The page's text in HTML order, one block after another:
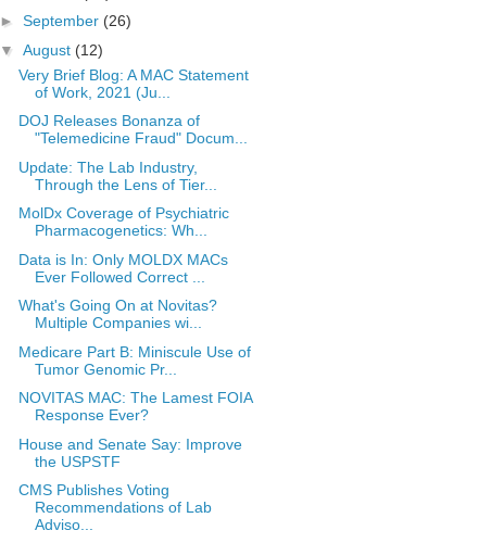
► September (26)
▼ August (12)
Very Brief Blog: A MAC Statement
of Work, 2021 (Ju...
DOJ Releases Bonanza of
"Telemedicine Fraud" Docum...
Update: The Lab Industry,
Through the Lens of Tier...
MolDx Coverage of Psychiatric
Pharmacogenetics: Wh...
Data is In: Only MOLDX MACs
Ever Followed Correct ...
What's Going On at Novitas?
Multiple Companies wi...
Medicare Part B: Miniscule Use of
Tumor Genomic Pr...
NOVITAS MAC: The Lamest FOIA
Response Ever?
House and Senate Say: Improve
the USPSTF
CMS Publishes Voting
Recommendations of Lab
Adviso...